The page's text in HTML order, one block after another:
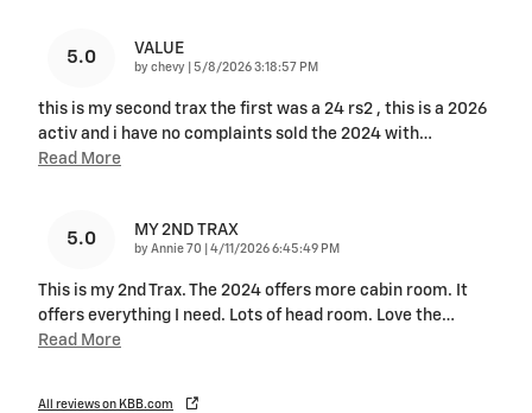
5.0 VALUE
by chevy on
5/8/2026 3:18:57 PM
this is my second trax the first was a 24 rs2 , this is a 2026
activ and i have no complaints sold the 2024 with…
Read More
5.0 MY 2ND TRAX
by Annie 70 on
4/11/2026 6:45:49 PM
This is my 2nd Trax. The 2024 offers more cabin room. It
offers everything I need. Lots of head room. Love the…
Read More
All reviews on KBB.com